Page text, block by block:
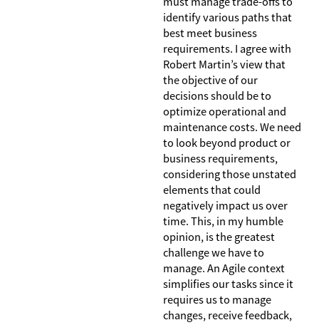
identify various paths that
best meet business
requirements. I agree with
Robert Martin’s view that
the objective of our
decisions should be to
optimize operational and
maintenance costs. We need
to look beyond product or
business requirements,
considering those unstated
elements that could
negatively impact us over
time. This, in my humble
opinion, is the greatest
challenge we have to
manage. An Agile context
simplifies our tasks since it
requires us to manage
changes, receive feedback,